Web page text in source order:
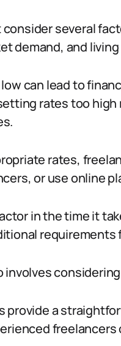
consider several
demand, and
can lead to
rates too
rates,
or use online
in the time it
requirements
involves
provide a